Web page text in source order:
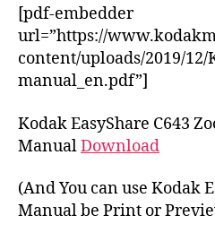
u
t
h
o
t
e
[pdf-embedder
url=”https://
content/uploads/2019/12/
manual_en.pdf”]
Kodak EasyShare C643
ManualDownload
(And You can use Kodak
Manual be Print or